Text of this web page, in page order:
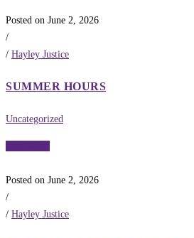
Posted on June 2, 2026
/
/ Hayley Justice
SUMMER HOURS
Uncategorized
Posted on June 2, 2026
/
/ Hayley Justice